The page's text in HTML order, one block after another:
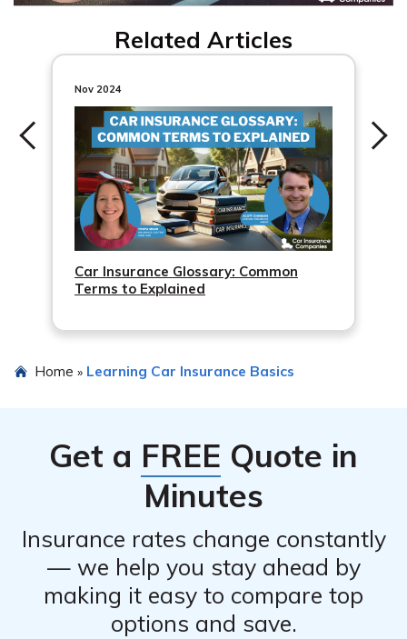
Related Articles
Nov 2024
Car Insurance Glossary: Common
Terms to Explained
Home » Learning Car Insurance Basics
Get a FREE Quote in
Minutes
Insurance rates change constantly
— we help you stay ahead by
making it easy to compare top
options and save.